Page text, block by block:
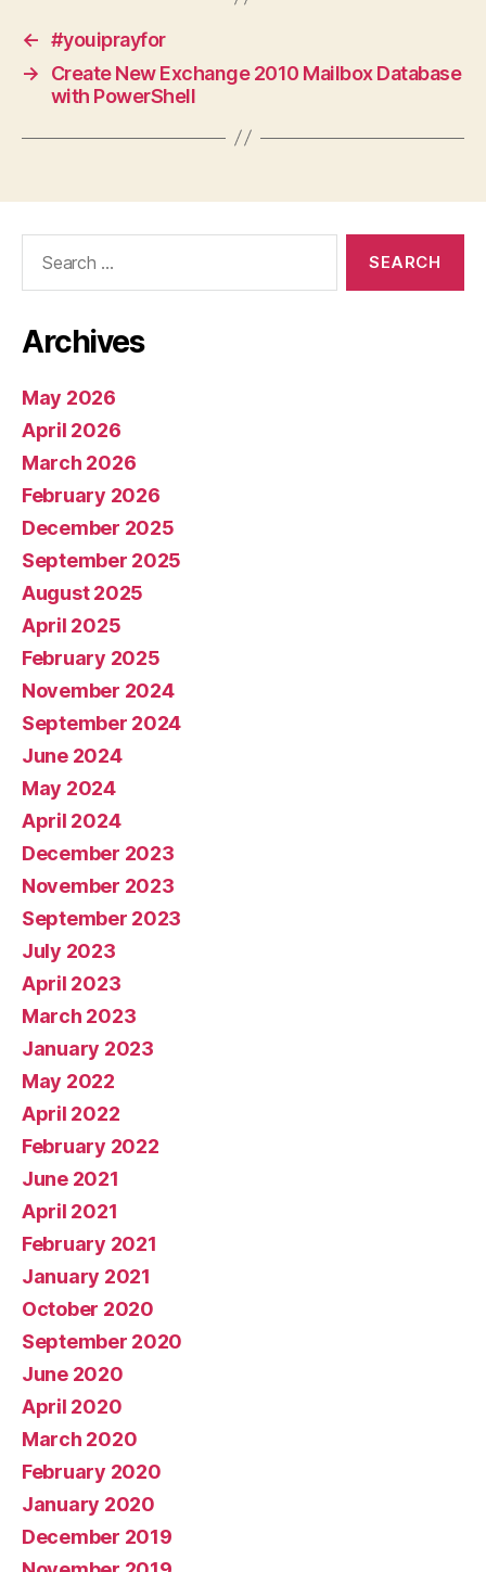
← #youiprayfor
→
Create New Exchange 2010 Mailbox Database
with PowerShell
Archives
May 2026
April 2026
March 2026
February 2026
December 2025
September 2025
August 2025
April 2025
February 2025
November 2024
September 2024
June 2024
May 2024
April 2024
December 2023
November 2023
September 2023
July 2023
April 2023
March 2023
January 2023
May 2022
April 2022
February 2022
June 2021
April 2021
February 2021
January 2021
October 2020
September 2020
June 2020
April 2020
March 2020
February 2020
January 2020
December 2019